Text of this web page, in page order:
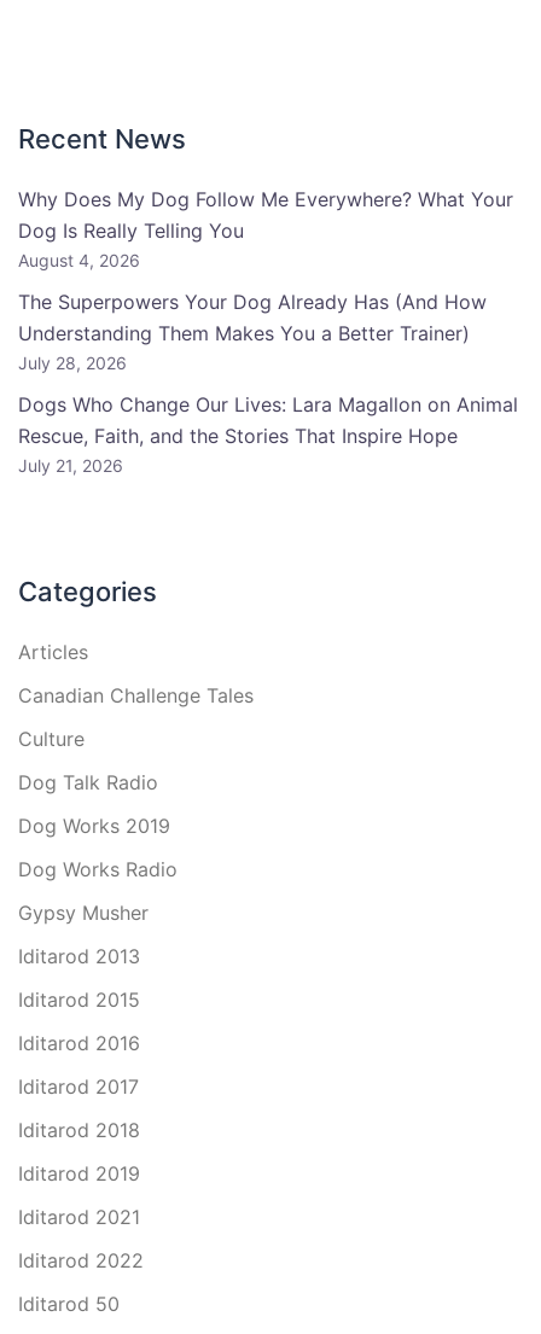
Recent News
Why Does My Dog Follow Me Everywhere? What Your
Dog Is Really Telling You
August 4, 2026
The Superpowers Your Dog Already Has (And How
Understanding Them Makes You a Better Trainer)
July 28, 2026
Dogs Who Change Our Lives: Lara Magallon on Animal
Rescue, Faith, and the Stories That Inspire Hope
July 21, 2026
Categories
Articles
Canadian Challenge Tales
Culture
Dog Talk Radio
Dog Works 2019
Dog Works Radio
Gypsy Musher
Iditarod 2013
Iditarod 2015
Iditarod 2016
Iditarod 2017
Iditarod 2018
Iditarod 2019
Iditarod 2021
Iditarod 2022
Iditarod 50